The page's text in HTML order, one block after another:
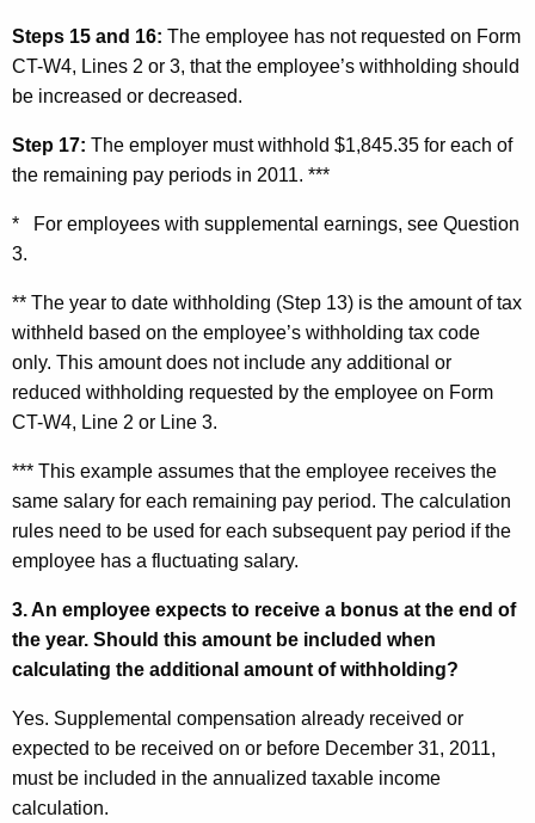
Steps 15 and 16: The employee has not requested on Form
CT-W4, Lines 2 or 3, that the employee’s withholding should
be increased or decreased.
Step 17: The employer must withhold $1,845.35 for each of
the remaining pay periods in 2011. ***
* For employees with supplemental earnings, see Question
3.
** The year to date withholding (Step 13) is the amount of tax
withheld based on the employee’s withholding tax code
only. This amount does not include any additional or
reduced withholding requested by the employee on Form
CT-W4, Line 2 or Line 3.
*** This example assumes that the employee receives the
same salary for each remaining pay period. The calculation
rules need to be used for each subsequent pay period if the
employee has a fluctuating salary.
3. An employee expects to receive a bonus at the end of
the year. Should this amount be included when
calculating the additional amount of withholding?
Yes. Supplemental compensation already received or
expected to be received on or before December 31, 2011,
must be included in the annualized taxable income
calculation.